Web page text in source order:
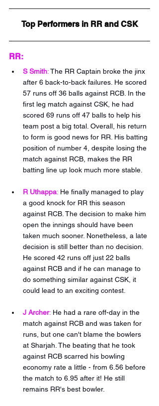
Top Performers in RR and CSK
RR:
S Smith:The RR Captain broke the jinx
after 6 back-to-back failures. He scored
57 runs off 36 balls against RCB. In the
first leg match against CSK, he had
scored 69 runs off 47 balls to help his
team post a big total. Overall, his return
to form is good news for RR. His batting
position of number 4, despite losing the
match against RCB, makes the RR
batting line up look much more stable.
R Uthappa: He finally managed to play
a good knock for RR this season
against RCB. The decision to make him
open the innings should have been
taken much sooner. Nonetheless, a late
decision is still better than no decision.
He scored 42 runs off just 22 balls
against RCB and if he can manage to
do something similar against CSK, it
could lead to an exciting contest.
J Archer: He had a rare off-day in the
match against RCB and was taken for
runs, but one can't blame the bowlers
at Sharjah. The beating that he took
against RCB scarred his bowling
economy rate a little - from 6.56 before
the match to 6.95 after it! He still
remains RR's best bowler.